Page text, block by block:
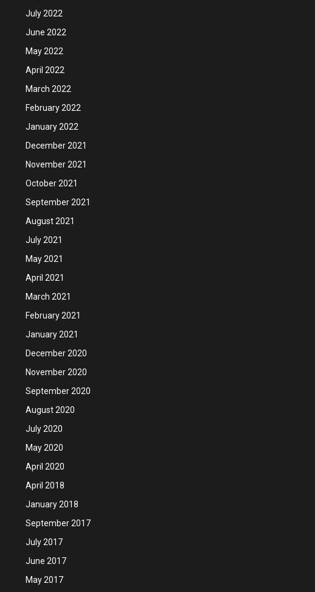
July 2022
June 2022
May 2022
April 2022
March 2022
February 2022
January 2022
December 2021
November 2021
October 2021
September 2021
August 2021
July 2021
May 2021
April 2021
March 2021
February 2021
January 2021
December 2020
November 2020
September 2020
August 2020
July 2020
May 2020
April 2020
April 2018
January 2018
September 2017
July 2017
June 2017
May 2017